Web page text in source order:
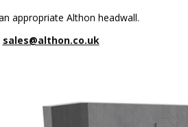
appropriate Althon headwall.
sales@althon.co.uk